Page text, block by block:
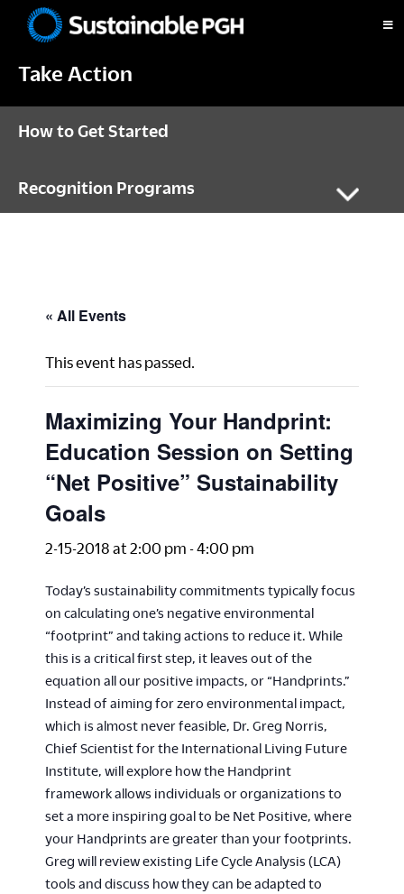
primary
main
footerPittsburgh
Take Action
How to Get Started
Recognition Programs
« All Events
This event has passed.
Maximizing Your Handprint:
Education Session on Setting
“Net Positive” Sustainability
Goals
2-15-2018 at 2:00 pm -4:00 pm
Today’s sustainability commitments typically focus
on calculating one’s negative environmental
“footprint” and taking actions to reduce it. While
this is a critical first step, it leaves out of the
equation all our positive impacts, or “Handprints.”
Instead of aiming for zero environmental impact,
which is almost never feasible, Dr. Greg Norris,
Chief Scientist for the International Living Future
Institute, will explore how the Handprint
framework allows individuals or organizations to
set a more inspiring goal to be Net Positive, where
your Handprints are greater than your footprints.
Greg will review existing Life Cycle Analysis (LCA)
tools and discuss how they can be adapted to